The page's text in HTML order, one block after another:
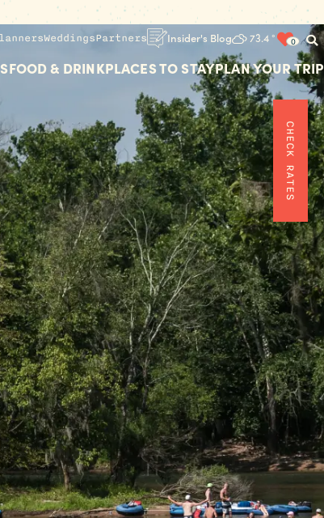
WeddingsPartners Insider's Blog 73.4° 0
FOOD & DRINKPLACES TO STAYPLAN YOUR TRIP
CHECK RATES